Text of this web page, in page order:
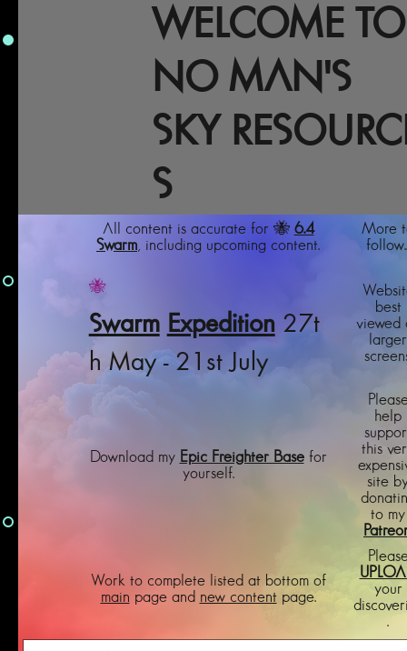
WELCOME TO
NO MAN'S
SKY
S
All content is accurate for 🐝 6.4
Swarm, including upcoming content.
🐝
Swarm Expedition27t
h May - 21st July
Download my Epic Freighter Basefor
yourself.
Work to complete listed at bottom of
main page and new contentpage.
More
best
viewed
larger
help
this
site
to my
your
.